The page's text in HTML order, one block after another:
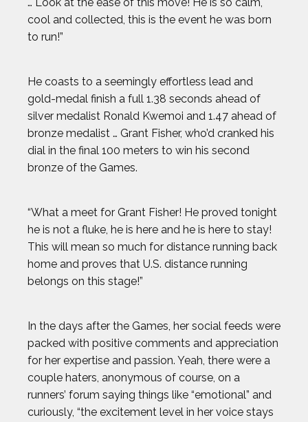
cool and collected, this is the event he was born
to run!”
He coasts to a seemingly effortless lead and
gold-medal finish a full 1.38 seconds ahead of
silver medalist Ronald Kwemoi and 1.47 ahead of
bronze medalist … Grant Fisher, who’d cranked his
dial in the final 100 meters to win his second
bronze of the Games.
“What a meet for Grant Fisher! He proved tonight
he is not a fluke, he is here and he is here to stay!
This will mean so much for distance running back
home and proves that U.S. distance running
belongs on this stage!”
In the days after the Games, her social feeds were
packed with positive comments and appreciation
for her expertise and passion. Yeah, there were a
couple haters, anonymous of course, on a
runners’ forum saying things like “emotional” and
curiously, “the excitement level in her voice stays